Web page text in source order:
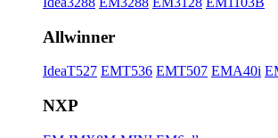
Allwinner
IdeaT527 EMT536 EMT507 EMA40i
NXP